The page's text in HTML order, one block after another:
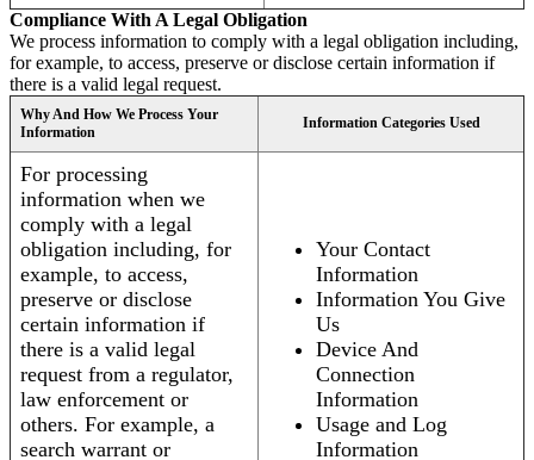
Compliance With A Legal Obligation
We process information to comply with a legal obligation including,
for example, to access, preserve or disclose certain information if
there is a valid legal request.
Why And How We Process Your
Information
Information Categories Used
For processing
information when we
comply with a legal
obligation including, for
example, to access,
preserve or disclose
certain information if
there is a valid legal
request from a regulator,
law enforcement or
others. For example, a
search warrant or
Your Contact
Information
Information You Give
Us
Device And
Connection
Information
Usage and Log
Information